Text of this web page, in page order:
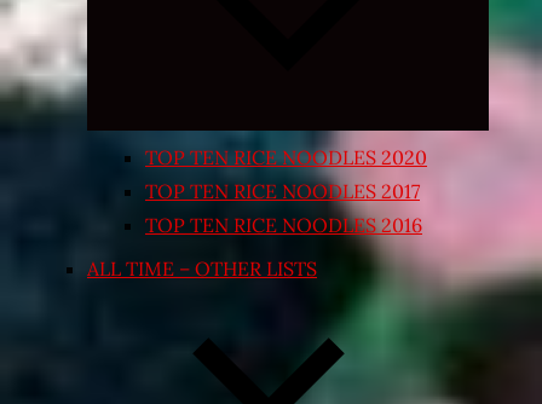
TOP TEN RICE NOODLES 2020
TOP TEN RICE NOODLES 2017
TOP TEN RICE NOODLES 2016
ALL TIME – OTHER LISTS